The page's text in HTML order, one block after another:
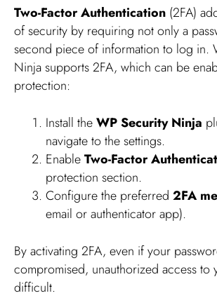
Two-Factor Authentication (2FA)
of security by requiring not only a
second piece of information to log in.
Ninja supports 2FA, which can be
protection:
Install theWP Security Ninja
navigate to the settings.
EnableTwo-Factor
protection section.
Configure the preferred 2FA
email or authenticator app).
By activating 2FA, even if your
compromised, unauthorized access to
difficult.